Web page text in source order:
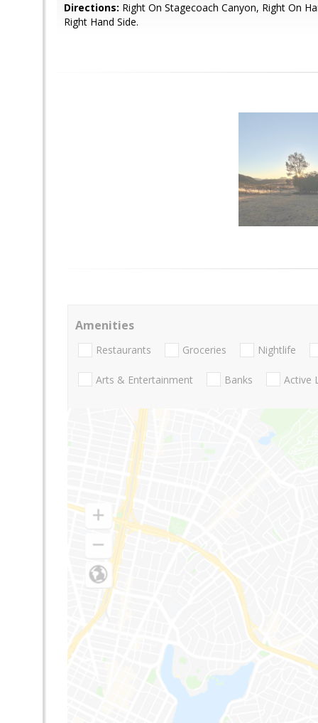
Directions: Right On Stagecoach Canyon, Right On
Right Hand Side.
Amenities
Restaurants Groceries Nightlife
Arts & Entertainment Banks Active